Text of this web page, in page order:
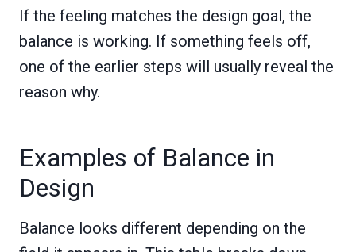
If the feeling matches the design goal, the
balance is working. If something feels off,
one of the earlier steps will usually reveal the
reason why.
Examples of Balance in
Design
Balance looks different depending on the